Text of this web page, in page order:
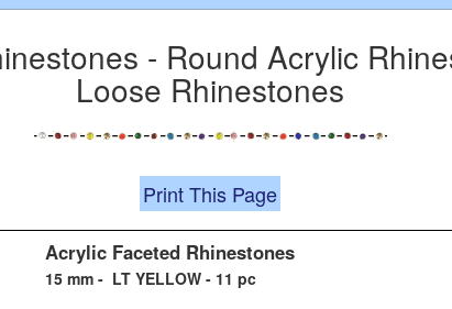
- Round Acrylic
Loose Rhinestones
Print This Page
Acrylic Faceted Rhinestones
15 mm - LT YELLOW - 11 pc